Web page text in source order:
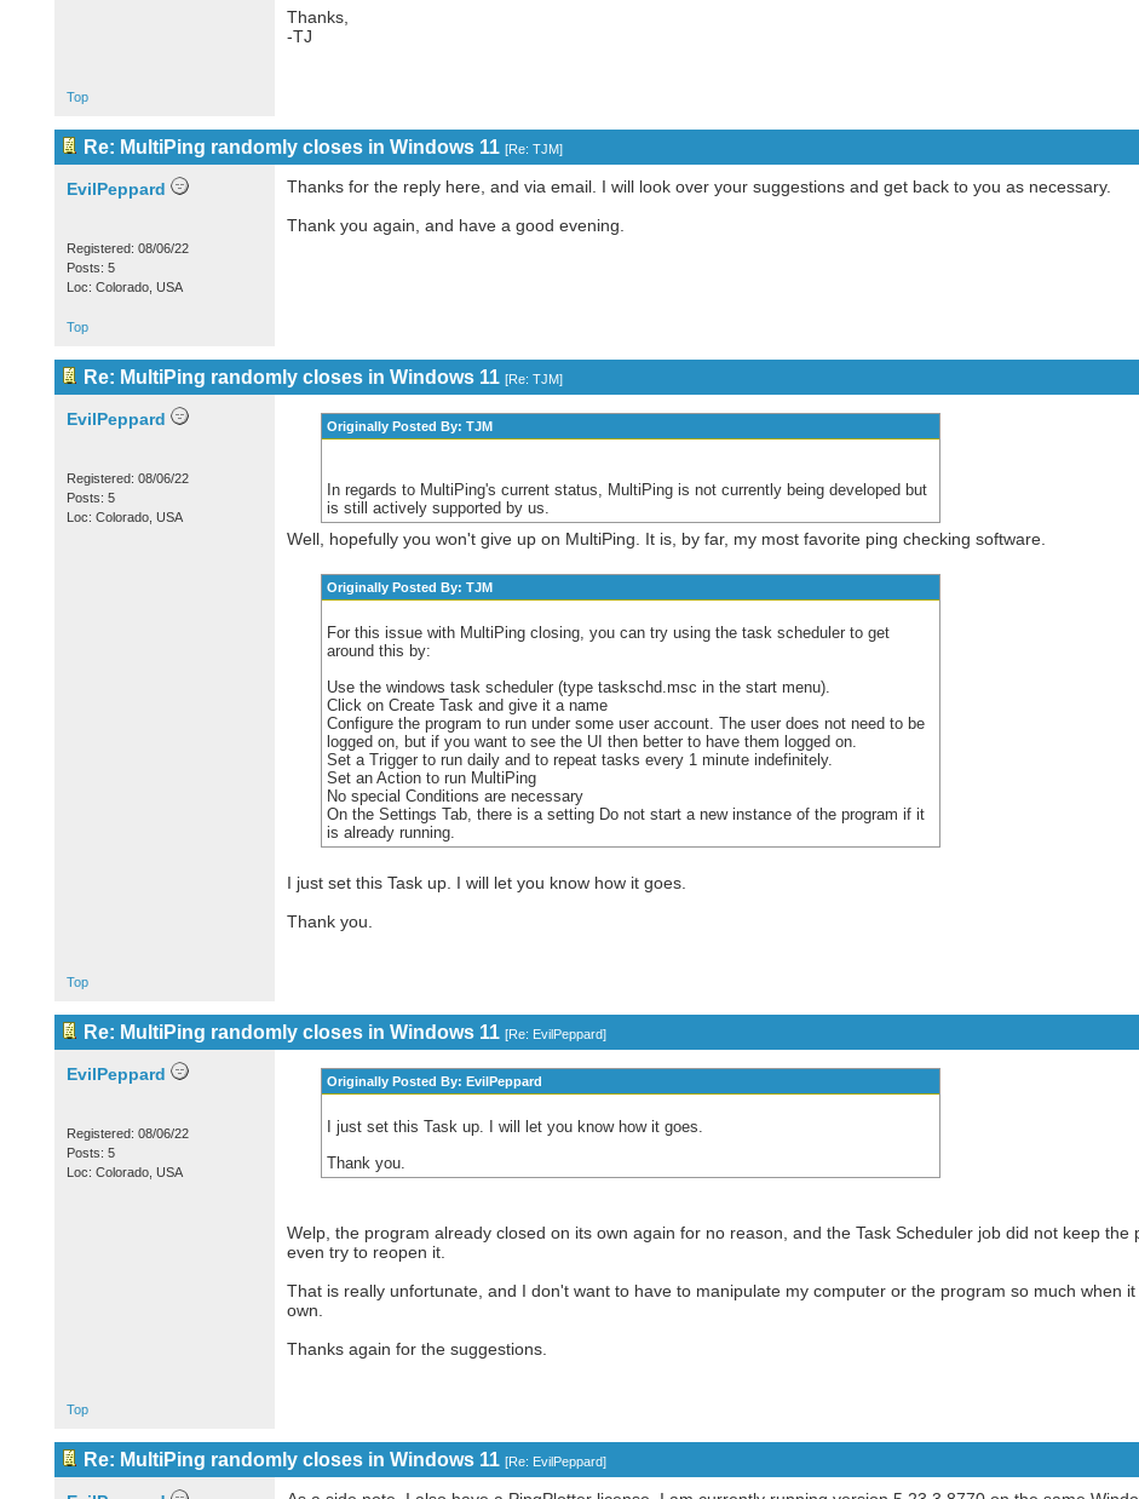
Thanks,
-TJ
Top
Re: MultiPing randomly closes in Windows 11 [Re: TJM]
EvilPeppard
Registered: 08/06/22
Posts: 5
Loc: Colorado, USA
Thanks for the reply here, and via email. I will look over your suggestions and get back to you as necessary.
Thank you again, and have a good evening.
Top
Re: MultiPing randomly closes in Windows 11 [Re: TJM]
EvilPeppard
Registered: 08/06/22
Posts: 5
Loc: Colorado, USA
Originally Posted By: TJM
In regards to MultiPing's current status, MultiPing is not currently being developed but
is still actively supported by us.
Well, hopefully you won't give up on MultiPing. It is, by far, my most favorite ping checking software.
Originally Posted By: TJM
For this issue with MultiPing closing, you can try using the task scheduler to get
around this by:
Use the windows task scheduler (type taskschd.msc in the start menu).
Click on Create Task and give it a name
Configure the program to run under some user account. The user does not need to be
logged on, but if you want to see the UI then better to have them logged on.
Set a Trigger to run daily and to repeat tasks every 1 minute indefinitely.
Set an Action to run MultiPing
No special Conditions are necessary
On the Settings Tab, there is a setting Do not start a new instance of the program if it
is already running.
I just set this Task up. I will let you know how it goes.
Thank you.
Top
Re: MultiPing randomly closes in Windows 11 [Re: EvilPeppard]
EvilPeppard
Registered: 08/06/22
Posts: 5
Loc: Colorado, USA
Originally Posted By: EvilPeppard
I just set this Task up. I will let you know how it goes.
Thank you.
Welp, the program already closed on its own again for no reason, and the Task Scheduler job did not keep the
even try to reopen it.
That is really unfortunate, and I don't want to have to manipulate my computer or the program so much when
own.
Thanks again for the suggestions.
Top
Re: MultiPing randomly closes in Windows 11 [Re: EvilPeppard]